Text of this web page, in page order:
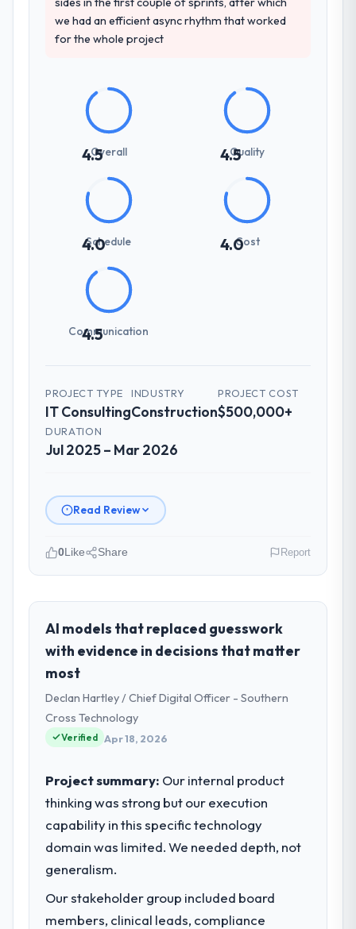
we had an efficient async rhythm that worked
for the whole project
4.5Overall 4.5Quality
4.0
Schedule 4.0Cost
4.5
Communication
PROJECT TYPE
IT Consulting
INDUSTRY
Construction
PROJECT COST
$500,000+
DURATION
Jul 2025 – Mar 2026
Read Review
role, and the industry you operate in.
I lead technology at Harbour Digital BV, a
growth-stage Construction business based
Platform Engineering my remit spans
product engineering, platform operations,
and strategic vendor partnerships. We had
reached an inflection point where our
market required.
What specific problem or business
challenge led you to hire this company?
We had a defined product vision for our
market but lacked the engineering depth
internally to execute it. The IT Consulting
0Like Share Report
AI models that replaced guesswork
with evidence in decisions that matter
most
Declan Hartley / Chief Digital Officer - Southern
Cross Technology
Verified Apr 18, 2026
Project summary: Our internal product
thinking was strong but our execution
capability in this specific technology
domain was limited. We needed depth, not
generalism.
Our stakeholder group included board
members, clinical leads, compliance